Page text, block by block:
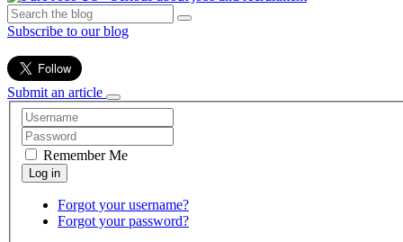
Subscribe to our blog
Submit an article
Remember Me
Forgot your username?
Forgot your password?